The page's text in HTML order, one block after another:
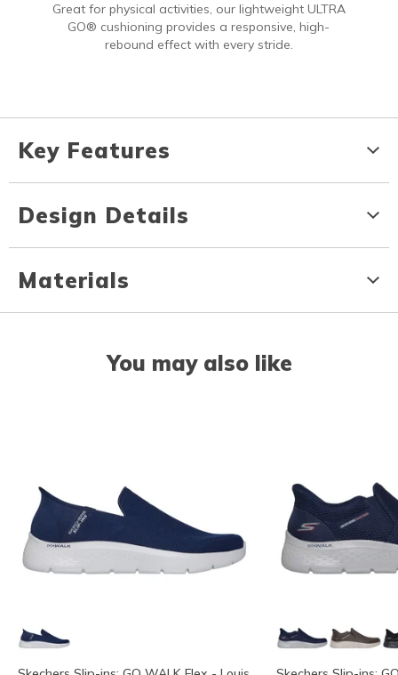
Great for physical activities, our lightweight ULTRA
GO® cushioning provides a responsive, high-
rebound effect with every stride.
Key Features
Design Details
Materials
You may also like